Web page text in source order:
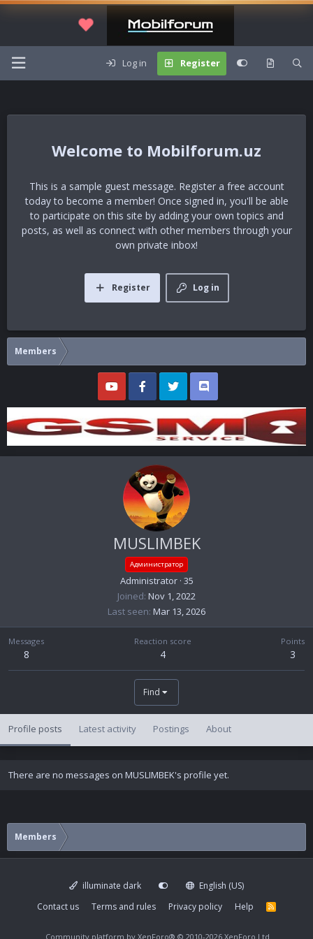
Log in Register
Mobilforum.uz
This is a sample guest message. Register a free account
today to become a member! Once signed in, you'll be able
to participate on this site by adding your own topics and
posts, as well as connect with other members through your
own private inbox!
Log in
Register
Members
MUSLIMBEK
Администратор
Administrator · 35
Joined Nov 1, 2022
Last seen Mar 13, 2026
Messages
8
Reaction score
4
Points
3
Find
Profile posts Latest activity Postings About
There are no messages on MUSLIMBEK's profile yet.
Members
illuminate dark
English (US)
Contact us
Terms and rules Privacy policy Help
R
S
Community platform by XenForo® © 2010-2026 XenForo Ltd